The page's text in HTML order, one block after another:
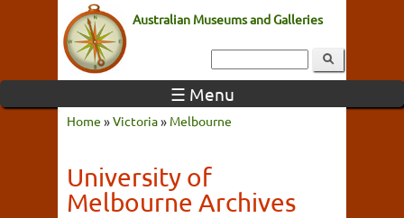
Australian Museums and Galleries
☰ Menu
Home »Victoria» Melbourne
University of
Melbourne Archives